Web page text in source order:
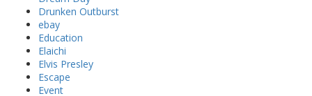
Drunken Outburst
ebay
Education
Elaichi
Elvis Presley
Escape
Event